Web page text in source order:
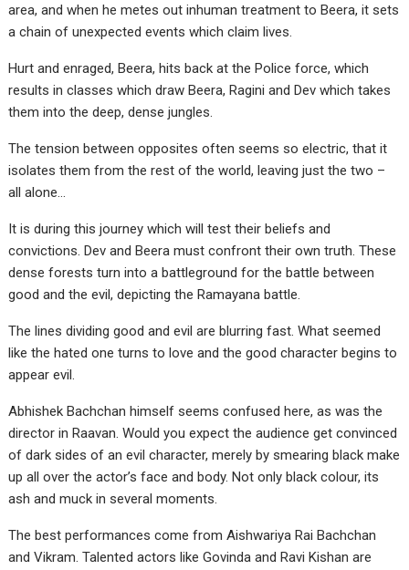
area, and when he metes out inhuman treatment to Beera, it sets
a chain of unexpected events which claim lives.
Hurt and enraged, Beera, hits back at the Police force, which
results in classes which draw Beera, Ragini and Dev which takes
them into the deep, dense jungles.
The tension between opposites often seems so electric, that it
isolates them from the rest of the world, leaving just the two –
all alone…
It is during this journey which will test their beliefs and
convictions. Dev and Beera must confront their own truth. These
dense forests turn into a battleground for the battle between
good and the evil, depicting the Ramayana battle.
The lines dividing good and evil are blurring fast. What seemed
like the hated one turns to love and the good character begins to
appear evil.
Abhishek Bachchan himself seems confused here, as was the
director in Raavan. Would you expect the audience get convinced
of dark sides of an evil character, merely by smearing black make
up all over the actor’s face and body. Not only black colour, its
ash and muck in several moments.
The best performances come from Aishwariya Rai Bachchan
and Vikram. Talented actors like Govinda and Ravi Kishan are